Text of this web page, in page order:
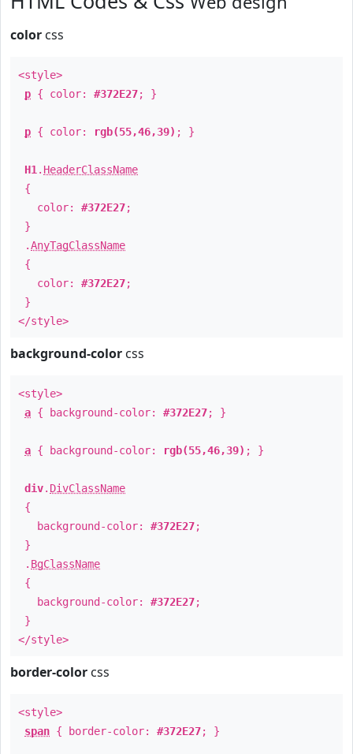
color css
<style>
p { color: #372E27; }
p { color: rgb(55,46,39) ; }
H1 . HeaderClassName
{
color: #372E27;
}
.AnyTagClassName
{
color: #372E27;
}
</style>
background-color css
<style>
a { background-color: #372E27; }
a { background-color: rgb(55,46,39) ; }
div. DivClassName
{
background-color: #372E27;
}
. BgClassName
{
background-color: #372E27;
}
</style>
border-color css
<style>
span { border-color: #372E27; }